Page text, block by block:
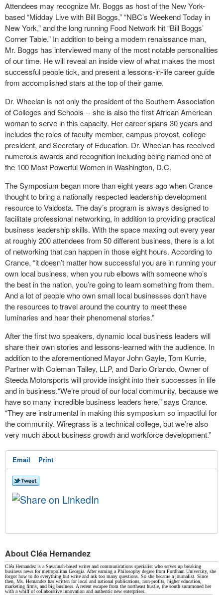
Attendees may recognize Mr. Boggs as host of the New York-
based “Midday Live with Bill Boggs,” “NBC’s Weekend Today in
New York,” and the long running Food Network hit “Bill Boggs’
Corner Table.” In addition to being a modern renaissance man,
Mr. Boggs has interviewed many of the most notable personalities
of our time. He will reveal an inside view of what makes the most
successful people tick, and present a lessons-in-life career guide
from accomplished stars at the top of their game.
Dr. Wheelan is not only the president of the Southern Association
of Colleges and Schools -- she is also the first African American
woman to serve in this capacity. Her career spans 30 years and
includes the roles of faculty member, campus provost, college
president, and Secretary of Education. Dr. Wheelan has received
numerous awards and recognition including being named one of
the 100 Most Powerful Women in Washington, D.C.
The Symposium began more than eight years ago when Crance
thought to bring a nationally respected leadership development
resource to Valdosta. The day’s program is always designed to
facilitate professional networking, in addition to providing practical
business leadership skills. With the space maxing out every year
at roughly 200 attendees from 50 different business, there is a lot
of networking that can happen in those eight hours. According to
Crance, “it doesn’t matter how successful you are in running your
own local business, when you rub elbows with someone who’s
the best in the nation, you’re going to learn something from them.
And a lot of people who own small local businesses don’t have
the resources to travel around the country to meet these
luminaries and hear their phenomenal stories.”
After the first two speakers, dynamic local business leaders will
share their own stories and lessons-learned with the audience. In
addition to the aforementioned Mayor John Gayle, Tom Kurrie,
Partner with Coleman Talley, LLP, and Dario Orlando, Owner of
Steeda Motorsports will provide insight into their successes in life
and in business.“We’re proud of our local community, because we
have so many incredible business leaders here,” says Crance.
“They are instrumental in making this symposium so impactful for
the community. Wiregrass is a technical college, but we’re also
very much about business growth and workforce development.”
Email Print
About Cléa Hernandez
Cléa Hernandez is a Savannah-based writer and communications specialist who serves up breaking
business news for metropolitan Georgia. After earning a Philosophy degree from Fordham University, she
forgot how to do everything but write and ask too many questions. So she became a journalist. Since
then, Ms. Hernandez has written for local and national publications, non-profits, higher education,
marketing firms, and big business. A recent escapee from the northeast hustle, the south summoned her
with a whiff of collaborative innovation and authentic new enterprises.